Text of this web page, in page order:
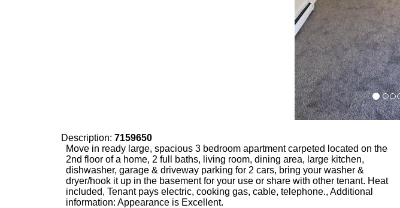
Description: 7159650
Move in ready large, spacious 3 bedroom apartment carpeted located on the
2nd floor of a home, 2 full baths, living room, dining area, large kitchen,
dishwasher, garage & driveway parking for 2 cars, bring your washer &
dryer/hook it up in the basement for your use or share with other tenant. Heat
included, Tenant pays electric, cooking gas, cable, telephone., Additional
information: Appearance is Excellent.